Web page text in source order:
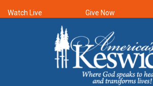
Watch Live Give Now